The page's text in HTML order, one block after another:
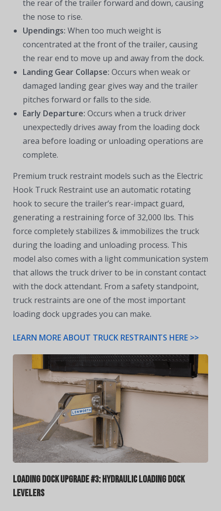
the rear of the trailer forward and down, causing
the nose to rise.
Upendings: When too much weight is
concentrated at the front of the trailer, causing
the rear end to move up and away from the dock.
Landing Gear Collapse: Occurs when weak or
damaged landing gear gives way and the trailer
pitches forward or falls to the side.
Early Departure: Occurs when a truck driver
unexpectedly drives away from the loading dock
area before loading or unloading operations are
complete.
Premium truck restraint models such as the Electric
Hook Truck Restraint use an automatic rotating
hook to secure the trailer’s rear-impact guard,
generating a restraining force of 32,000 lbs. This
force completely stabilizes & immobilizes the truck
during the loading and unloading process. This
model also comes with a light communication system
that allows the truck driver to be in constant contact
with the dock attendant. From a safety standpoint,
truck restraints are one of the most important
loading dock upgrades you can make.
LEARN MORE ABOUT TRUCK RESTRAINTS HERE >>
Loading Dock Upgrade #3: Hydraulic Loading Dock
Levelers